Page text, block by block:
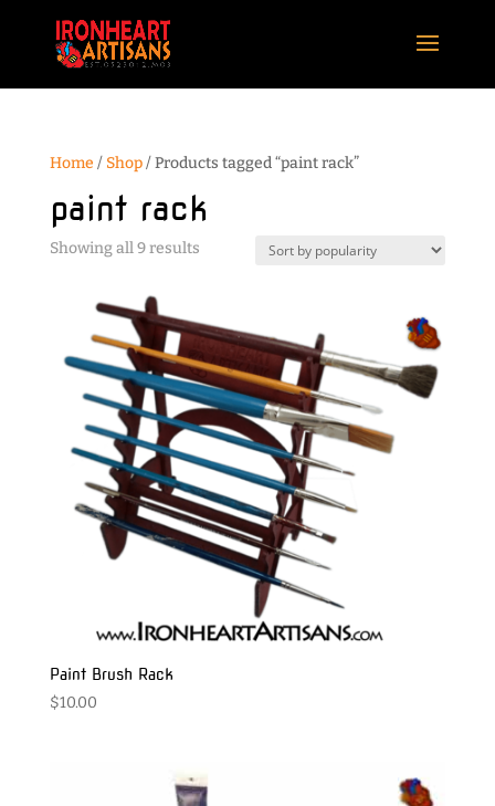
Home / Shop/ Products tagged “paint rack”
paint rack
Showing all 9 resultsSorted
Paint Brush Rack
$10.00